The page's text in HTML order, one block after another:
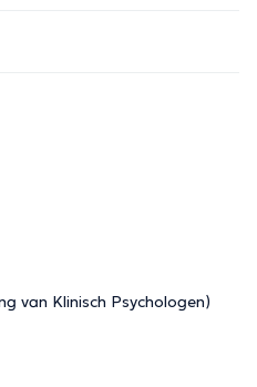
van Klinisch Psychologen)